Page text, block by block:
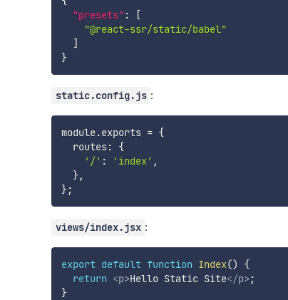
"presets" :
[
"@react-ssr/static/babel"
]
}
static.config.js :
module.exports = {
  routes
:
{
'/' : 'index' ,
},
};
views/index.jsx :
export default function Index()
{
return <p>Hello Static Site</p>;
}